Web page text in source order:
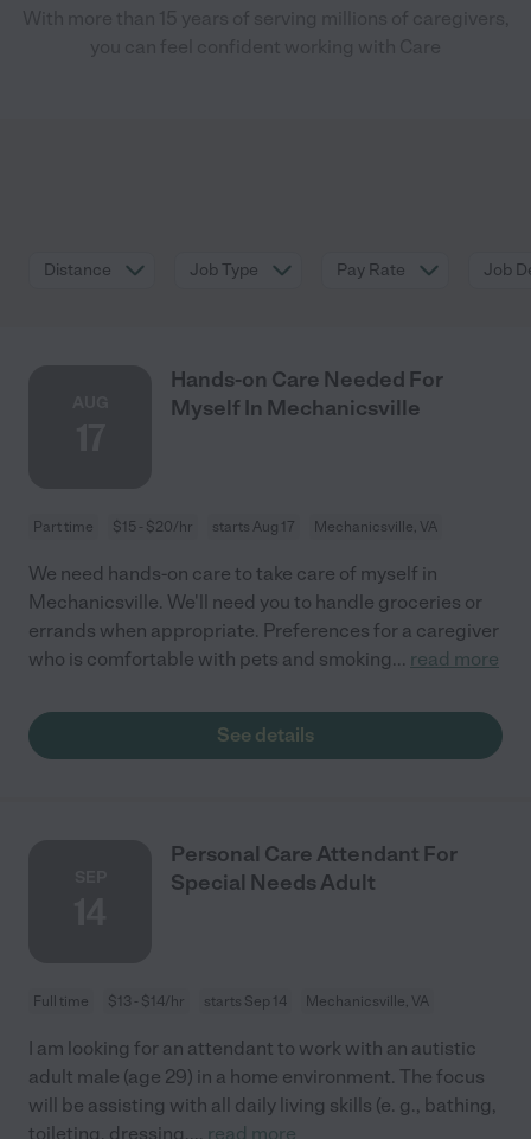
Distance Job Type Pay Rate Job
Hands-on Care Needed For
Myself In Mechanicsville
Part time $15 - $20/hr starts Aug 17 Mechanicsville, VA
We need hands-on care to take care of myself in
Mechanicsville. We'll need you to handle groceries or
errands when appropriate. Preferences for a caregiver
who is comfortable with pets and smoking... read more
See details
Personal Care Attendant For
Special Needs Adult
Full time $13 - $14/hr starts Sep 14 Mechanicsville, VA
I am looking for an attendant to work with an autistic
adult male (age 29) in a home environment. The focus
will be assisting with all daily living skills (e. g., bathing,
toileting, dressing,... read more